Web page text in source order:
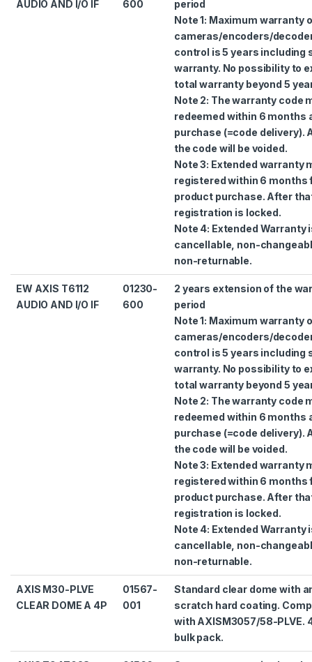
AUDIO AND I/O IF
600
period
Note 1: Maximum warranty
cameras/encoders/
control is 5 years including
warranty. No possibility to
total warranty beyond 5
Note 2: The warranty code
redeemed within 6 months
purchase (=code delivery).
the code will be voided.
Note 3: Extended warranty
registered within 6 months
product purchase. After
registration is locked.
Note 4: Extended Warranty
cancellable, non-
non-returnable.
EW AXIS T6112
AUDIO AND I/O IF
01230-
600
2 years extension of the
period
Note 1: Maximum warranty
cameras/encoders/
control is 5 years including
warranty. No possibility to
total warranty beyond 5
Note 2: The warranty code
redeemed within 6 months
purchase (=code delivery).
the code will be voided.
Note 3: Extended warranty
registered within 6 months
product purchase. After
registration is locked.
Note 4: Extended Warranty
cancellable, non-
non-returnable.
AXIS M30-PLVE
CLEAR DOME A 4P
01567-
001
Standard clear dome with
scratch hard coating.
with AXISM3057/58-PLVE.
bulk pack.